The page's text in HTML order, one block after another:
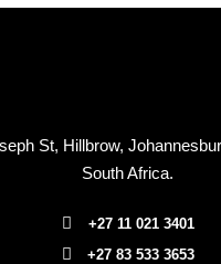
St, Hillbrow,
South Africa.
+27 11 021 3401
+27 83 533 3653